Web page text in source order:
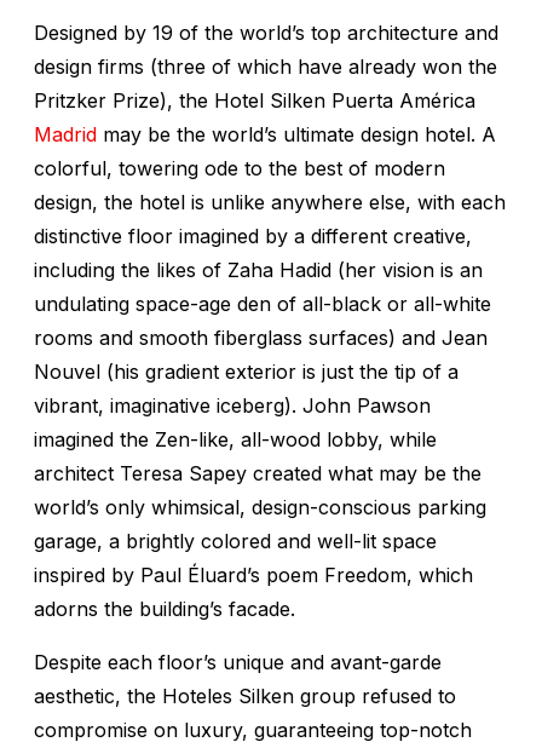
Designed by 19 of the world’s top architecture and
design firms (three of which have already won the
Pritzker Prize), the Hotel Silken Puerta América
Madrid may be the world’s ultimate design hotel. A
colorful, towering ode to the best of modern
design, the hotel is unlike anywhere else, with each
distinctive floor imagined by a different creative,
including the likes of Zaha Hadid (her vision is an
undulating space-age den of all-black or all-white
rooms and smooth fiberglass surfaces) and Jean
Nouvel (his gradient exterior is just the tip of a
vibrant, imaginative iceberg). John Pawson
imagined the Zen-like, all-wood lobby, while
architect Teresa Sapey created what may be the
world’s only whimsical, design-conscious parking
garage, a brightly colored and well-lit space
inspired by Paul Éluard’s poem Freedom, which
adorns the building’s facade.
Despite each floor’s unique and avant-garde
aesthetic, the Hoteles Silken group refused to
compromise on luxury, guaranteeing top-notch